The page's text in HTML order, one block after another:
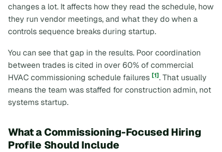
changes a lot. It affects how they read the schedule, how
they run vendor meetings, and what they do when a
controls sequence breaks during startup.
You can see that gap in the results. Poor coordination
between trades is cited in over 60% of commercial
HVAC commissioning schedule failures [1]. That usually
means the team was staffed for construction admin, not
systems startup.
What a Commissioning-Focused Hiring
Profile Should Include